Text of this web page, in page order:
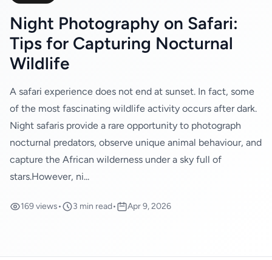
Night Photography on Safari:
Tips for Capturing Nocturnal
Wildlife
A safari experience does not end at sunset. In fact, some
of the most fascinating wildlife activity occurs after dark.
Night safaris provide a rare opportunity to photograph
nocturnal predators, observe unique animal behaviour, and
capture the African wilderness under a sky full of
stars.However, ni...
169 views• 3 min read• Apr 9, 2026